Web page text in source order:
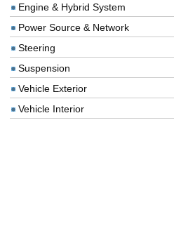
Engine & Hybrid System
Power Source & Network
Steering
Suspension
Vehicle Exterior
Vehicle Interior